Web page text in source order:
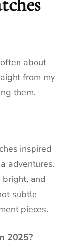
about
from my
them.
inspired
adventures.
bright, and
subtle
pieces.
2025?